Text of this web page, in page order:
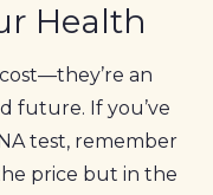
Health
an
future. If you’ve
test, remember
price but in the